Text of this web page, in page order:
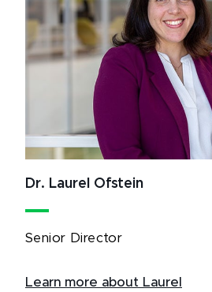
Dr. Laurel Ofstein
Senior Director
Learn more about Laurel